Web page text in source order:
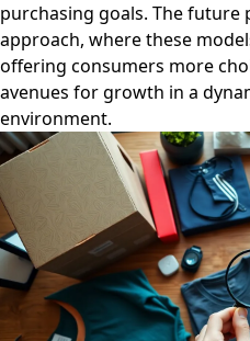
purchasing goals. The future
approach, where these
offering consumers more
avenues for growth in a
environment.